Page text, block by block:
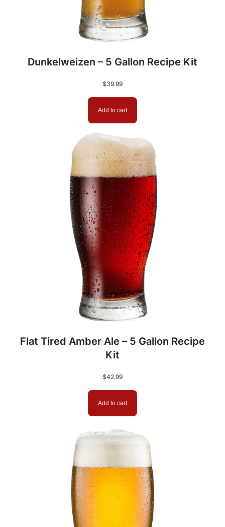
Dunkelweizen – 5 Gallon Recipe Kit
$39.99
Add to cart
Flat Tired Amber Ale – 5 Gallon Recipe
Kit
$42.99
Add to cart